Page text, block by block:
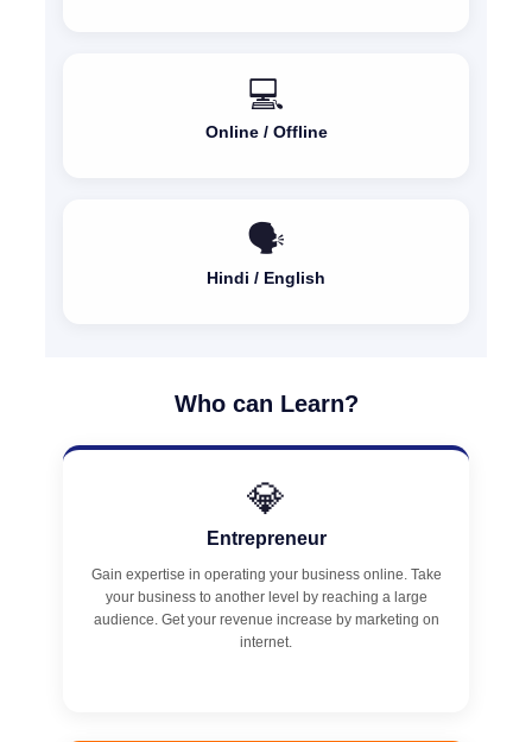
💻
Online / Offline
🗣️
Hindi / English
Who can Learn?
💎
Entrepreneur
Gain expertise in operating your business online. Take
your business to another level by reaching a large
audience. Get your revenue increase by marketing on
internet.